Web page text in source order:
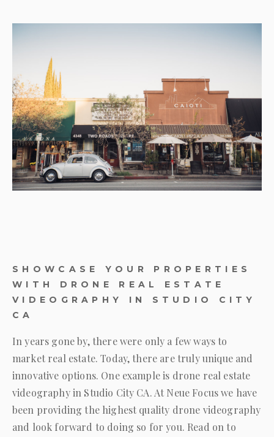
SHOWCASE YOUR PROPERTIES
WITH DRONE REAL ESTATE
VIDEOGRAPHY IN STUDIO CITY
CA
In years gone by, there were only a few ways to
market real estate. Today, there are truly unique and
innovative options. One example is drone real estate
videography in Studio City CA. At Neue Focuswe have
been providing the highest quality drone videography
and look forward to doing so for you. Read on to